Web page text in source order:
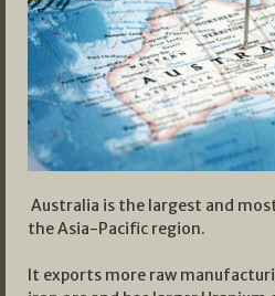
Australia is the largest and
the Asia-Pacific region.
It exports more raw